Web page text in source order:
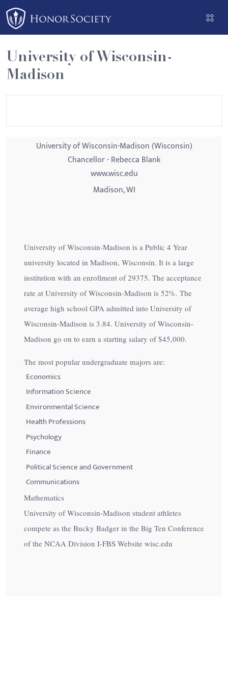
Please
note:
This
website
includes
an
University of Wisconsin-
Madison
University of Wisconsin-Madison (Wisconsin)
Chancellor - Rebecca Blank
www.wisc.edu
Madison, WI
University of Wisconsin-Madison is a Public 4 Year
university located in Madison, Wisconsin. It is a large
institution with an enrollment of 29375. The acceptance
rate at University of Wisconsin-Madison is 52%. The
average high school GPA admitted into University of
Wisconsin-Madison is 3.84. University of Wisconsin-
Madison go on to earn a starting salary of$45,000.
The most popular undergraduate majors are:
Economics
Information Science
Environmental Science
Health Professions
Psychology
Finance
Political Science and Government
Communications
Mathematics
University of Wisconsin-Madison student athletes
compete as the Bucky Badger in the Big Ten Conference
of the NCAA Division I-FBS Website wisc.edu